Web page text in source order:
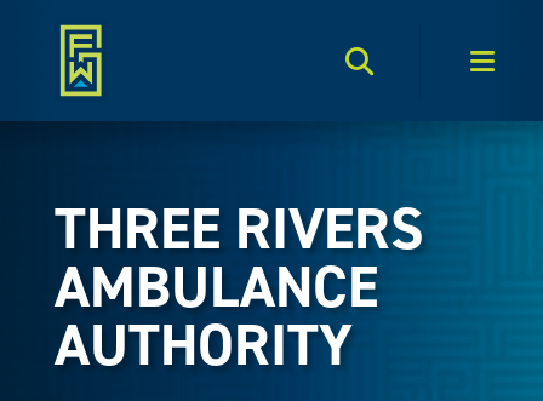
Search Toggle
THREE RIVERS
AMBULANCE
AUTHORITY